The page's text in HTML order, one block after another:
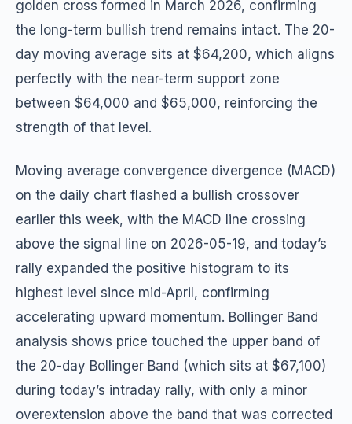
golden cross formed in March 2026, confirming
the long-term bullish trend remains intact. The 20-
day moving average sits at $64,200, which aligns
perfectly with the near-term support zone
between $64,000 and $65,000, reinforcing the
strength of that level.
Moving average convergence divergence (MACD)
on the daily chart flashed a bullish crossover
earlier this week, with the MACD line crossing
above the signal line on 2026-05-19, and today’s
rally expanded the positive histogram to its
highest level since mid-April, confirming
accelerating upward momentum. Bollinger Band
analysis shows price touched the upper band of
the 20-day Bollinger Band (which sits at $67,100)
during today’s intraday rally, with only a minor
overextension above the band that was corrected